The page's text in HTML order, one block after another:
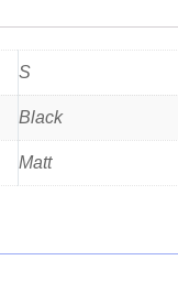
S
Black
Matt